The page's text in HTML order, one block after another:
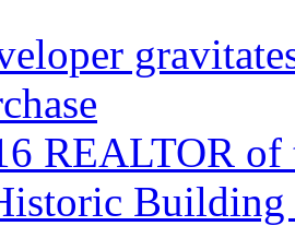
REALTOR of
Building